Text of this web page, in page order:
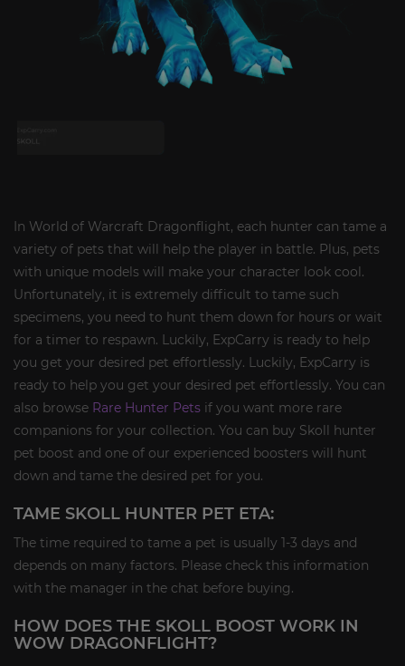
In World of Warcraft Dragonflight, each hunter can tame a
variety of pets that will help the player in battle. Plus, pets
with unique models will make your character look cool.
Unfortunately, it is extremely difficult to tame such
specimens, you need to hunt them down for hours or wait
for a timer to respawn. Luckily, ExpCarry is ready to help
you get your desired pet effortlessly. Luckily, ExpCarry is
ready to help you get your desired pet effortlessly. You can
also browse Rare Hunter Pets if you want more rare
companions for your collection. You can buy Skoll hunter
pet boost and one of our experienced boosters will hunt
down and tame the desired pet for you.
TAME SKOLL HUNTER PET ETA:
The time required to tame a pet is usually 1-3 days and
depends on many factors. Please check this information
with the manager in the chat before buying.
HOW DOES THE SKOLL BOOST WORK IN
WOW DRAGONFLIGHT?